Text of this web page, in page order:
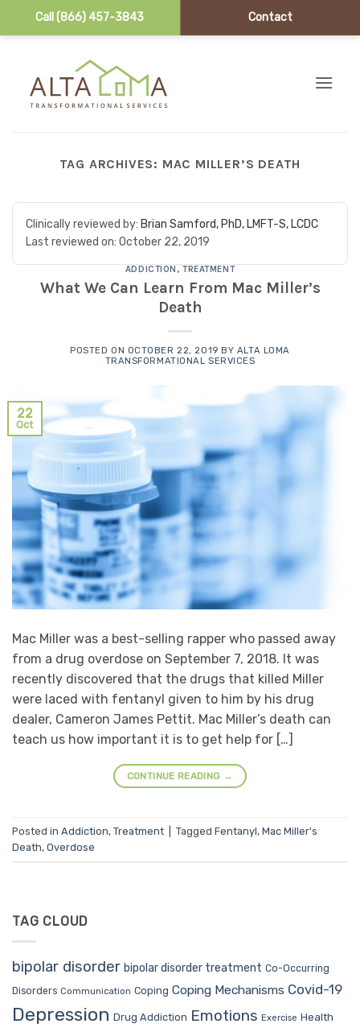
Call (866) 457-3843 Contact
TAG ARCHIVES: MAC MILLER’S DEATH
Clinically reviewed by: Brian Samford, PhD, LMFT-S, LCDC
Last reviewed on: October 22, 2019
ADDICTION ,TREATMENT
What We Can Learn From Mac Miller’s
Death
POSTED ON OCTOBER 22, 2019 BY ALTA LOMA
TRANSFORMATIONAL SERVICES
22
Oct
Mac Miller was a best-selling rapper who passed away
from a drug overdose on September 7, 2018. It was
recently discovered that the drugs that killed Miller
were laced with fentanyl given to him by his drug
dealer, Cameron James Pettit. Mac Miller’s death can
teach us how important it is to get help for […]
CONTINUE READING →
Posted in Addiction, Treatment Tagged Fentanyl, Mac Miller's
Death, Overdose
TAG CLOUD
bipolar disorder bipolar disorder treatment Co-Occurring
Disorders Communication Coping Coping Mechanisms Covid-19
Depression Drug Addiction Emotions Exercise Health